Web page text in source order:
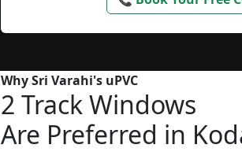
Why Sri Varahi's uPVC
2 Track Windows
Are Preferred in